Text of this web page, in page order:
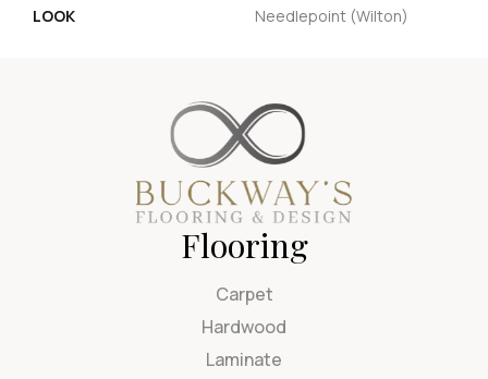
LOOK
Needlepoint (Wilton)
Flooring
Carpet
Hardwood
Laminate